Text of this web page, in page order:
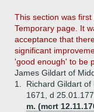
This section was
Temporary page. It
acceptance that
significant
'good enough' to be
James Gildart of
1.
Richard Gildart
1671, d
m. (mcrt